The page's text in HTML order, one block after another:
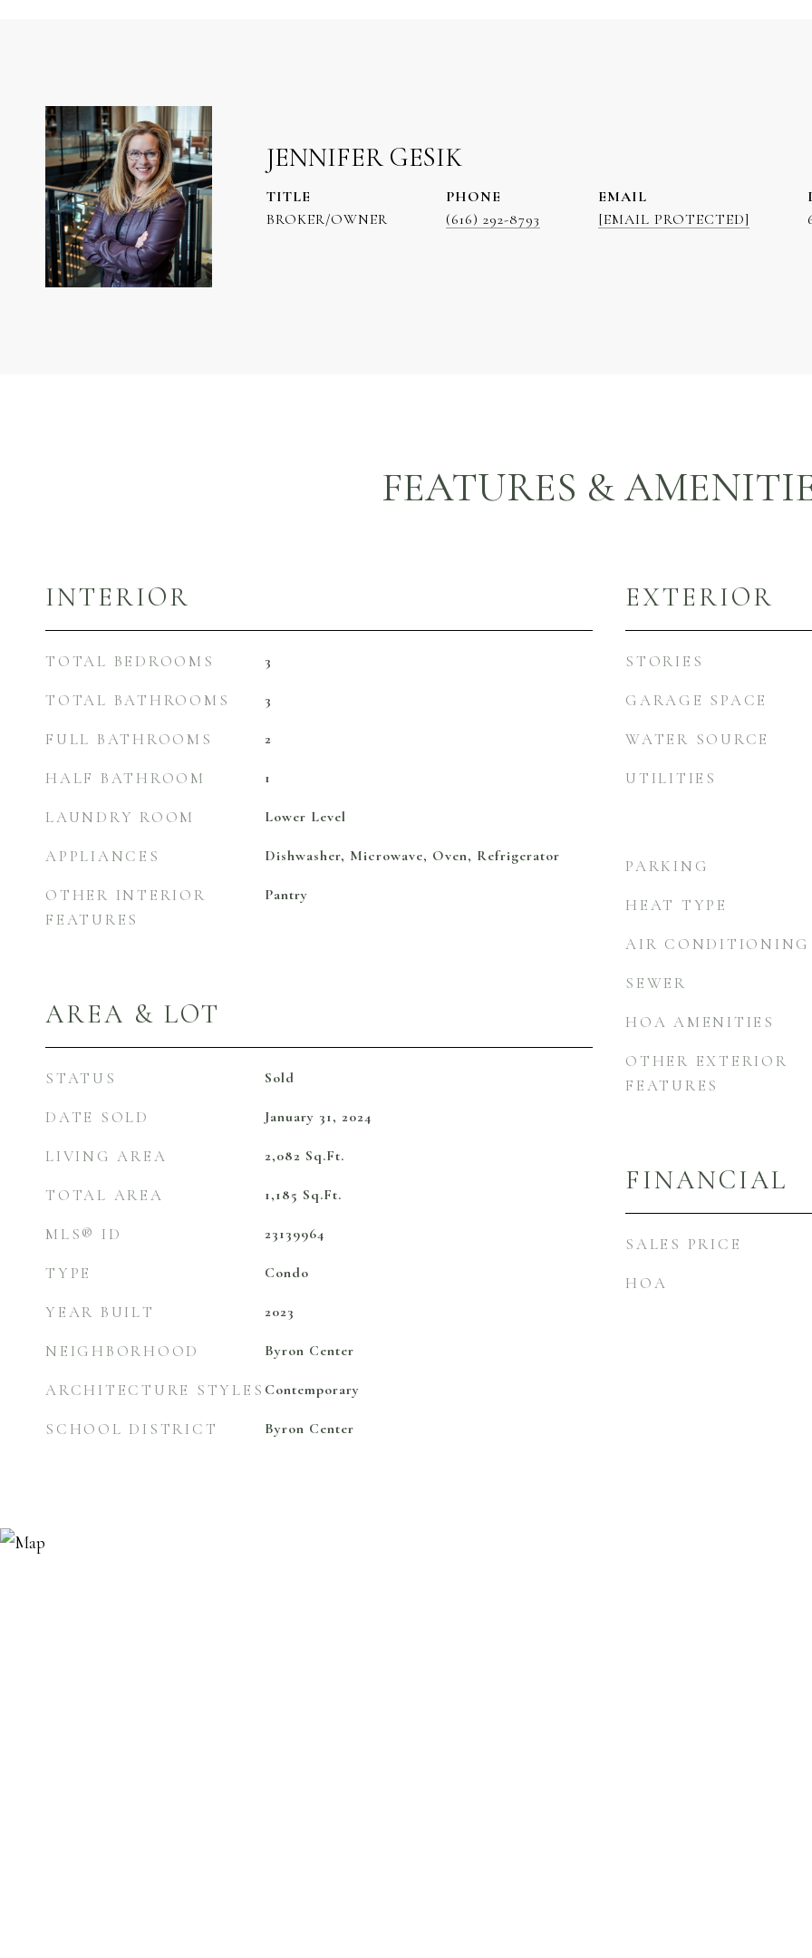
JENNIFER GESIK
TITLE
BROKER/OWNER
PHONE
(616) 292-8793
EMAIL
[EMAIL PROTECTED]
FEATURES &
INTERIOR
TOTAL BEDROOMS 3
TOTAL BATHROOMS 3
FULL BATHROOMS 2
HALF BATHROOM 1
LAUNDRY ROOM Lower Level
APPLIANCES Dishwasher, Microwave, Oven, Refrigerator
OTHER INTERIOR
FEATURES
Pantry
AREA & LOT
STATUS Sold
DATE SOLD January 31, 2024
LIVING AREA 2,082 Sq.Ft.
TOTAL AREA 1,185 Sq.Ft.
MLS® ID 23139964
TYPE Condo
YEAR BUILT 2023
NEIGHBORHOOD Byron Center
ARCHITECTURE STYLES Contemporary
SCHOOL DISTRICT Byron Center
EXTERIOR
STORIES
GARAGE SPACE
WATER SOURCE
UTILITIES
PARKING
HEAT TYPE
AIR CONDITIONING
SEWER
HOA AMENITIES
OTHER EXTERIOR
FEATURES
FINANCIAL
SALES PRICE
HOA